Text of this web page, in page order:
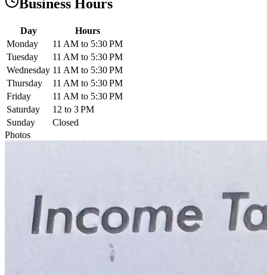
Business Hours
Day
Hours
Monday
11 AM to 5:30 PM
Tuesday
11 AM to 5:30 PM
Wednesday 11 AM to 5:30 PM
Thursday
11 AM to 5:30 PM
Friday
11 AM to 5:30 PM
Saturday
12 to 3 PM
Sunday
Closed
Photos